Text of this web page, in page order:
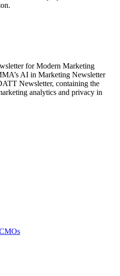
for Modern Marketing
AI in Marketing Newsletter
Newsletter, containing the
analytics and privacy in